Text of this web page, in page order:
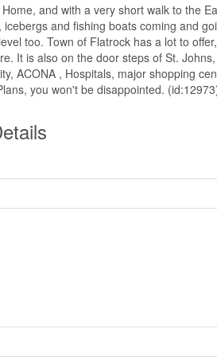
and with a very short walk to the
icebergs and fishing boats coming and
too. Town of Flatrock has a lot to
It is also on the door steps of St.
ACONA , Hospitals, major shopping
you won't be disappointed.